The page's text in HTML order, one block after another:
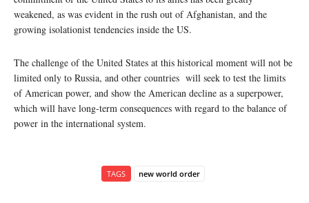
weakened, as was evident in the rush out of Afghanistan, and the
growing isolationist tendencies inside the US.
The challenge of the United States at this historical moment will not be
limited only to Russia, and other countries will seek to test the limits
of American power, and show the American decline as a superpower,
which will have long-term consequences with regard to the balance of
power in the international system.
TAGS new world order